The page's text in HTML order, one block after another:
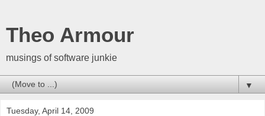
Theo Armour
musings of software junkie
▼
Tuesday, April 14, 2009